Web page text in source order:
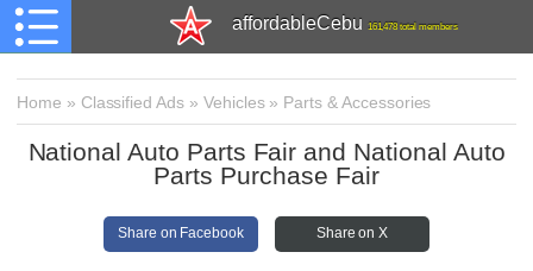
affordableCebu 161,478 total members
Home » Classified Ads » Vehicles» Parts & Accessories
National Auto Parts Fair and National Auto
Parts Purchase Fair
Share on Facebook Share on X